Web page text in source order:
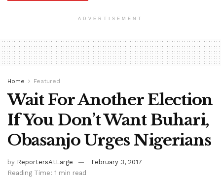
ADVERTISEMENT
Home Featured
Wait For Another Election
If You Don’t Want Buhari,
Obasanjo Urges Nigerians
by ReportersAtLarge
February 3, 2017
Reading Time: 1 min read